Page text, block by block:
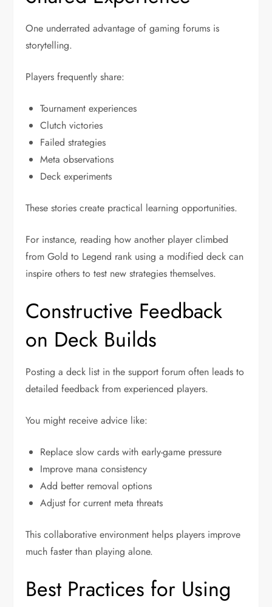
One underrated advantage of gaming forums is
storytelling.
Players frequently share:
Tournament experiences
Clutch victories
Failed strategies
Meta observations
Deck experiments
These stories create practical learning opportunities.
For instance, reading how another player climbed
from Gold to Legend rank using a modified deck can
inspire others to test new strategies themselves.
Constructive Feedback
on Deck Builds
Posting a deck list in the support forum often leads to
detailed feedback from experienced players.
You might receive advice like:
Replace slow cards with early-game pressure
Improve mana consistency
Add better removal options
Adjust for current meta threats
This collaborative environment helps players improve
much faster than playing alone.
Best Practices for Using